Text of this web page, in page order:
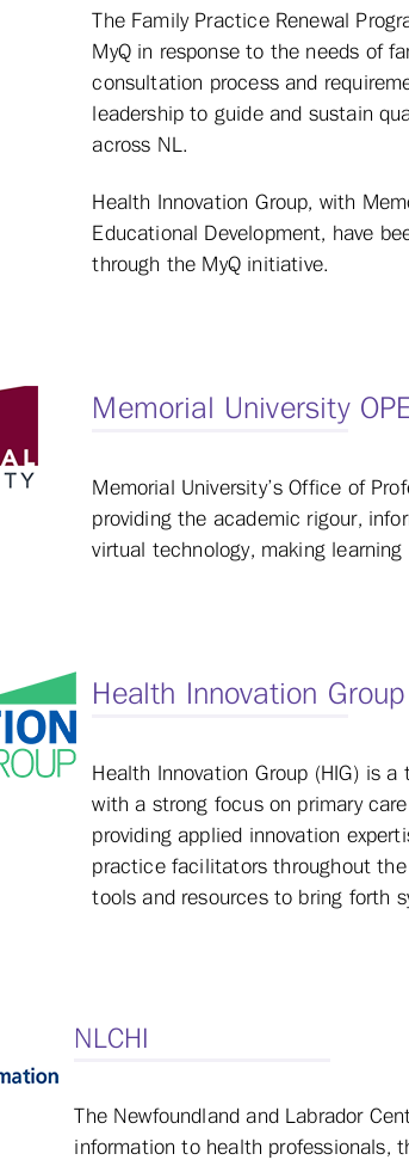
The Family Practice Renewal
MyQ in response to the needs of
consultation process and
leadership to guide and sustain
across NL.
Health Innovation Group, with
Educational Development, have
through the MyQ initiative.
Memorial University
Memorial University’s Office of
providing the academic rigour,
virtual technology, making
Health Innovation Group
Health Innovation Group (HIG) is
with a strong focus on primary
providing applied innovation
practice facilitators throughout
tools and resources to bring forth
NLCHI
The Newfoundland and Labrador
information to health professionals,